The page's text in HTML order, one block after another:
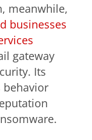
meanwhile,
businesses
gateway
Its
behavior